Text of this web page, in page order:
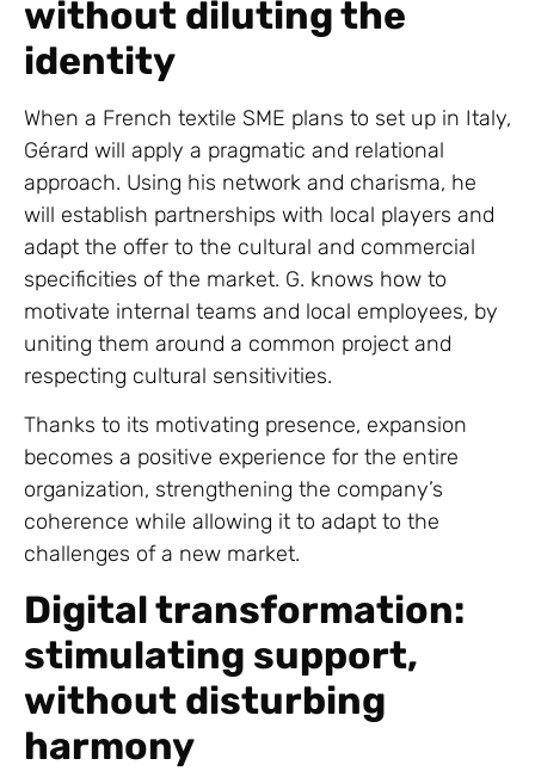
without diluting the
identity
When a French textile SME plans to set up in Italy,
Gérard will apply a pragmatic and relational
approach. Using his network and charisma, he
will establish partnerships with local players and
adapt the offer to the cultural and commercial
specificities of the market. G. knows how to
motivate internal teams and local employees, by
uniting them around a common project and
respecting cultural sensitivities.
Thanks to its motivating presence, expansion
becomes a positive experience for the entire
organization, strengthening the company’s
coherence while allowing it to adapt to the
challenges of a new market.
Digital transformation:
stimulating support,
without disturbing
harmony